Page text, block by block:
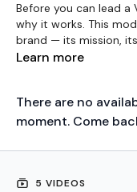
Before you can lead a
why it works. This
brand — its mission,
makes it unlike
transformative
teaching steps,
Learn more
There are no
moment. Come
5 VIDEOS